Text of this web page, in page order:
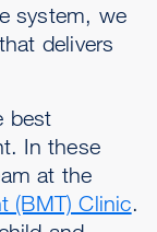
system, we
delivers
best
In these
at the
(BMT) Clinic.